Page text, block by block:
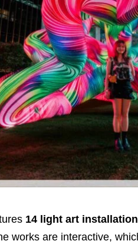
14 light art
works are interactive,